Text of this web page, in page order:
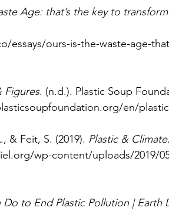
Age: that’s the key to
essays/ours-is-the-waste-age-
Figures. (n.d.). Plastic Soup
en/
& Feit, S. (2019). Plastic & Climate.
wp-content/uploads/2019/
Do to End Plastic Pollution | Earth